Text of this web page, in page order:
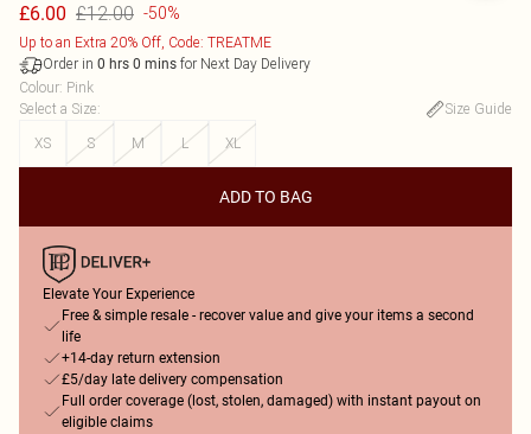
£6.00 £12.00 -50%
Up to an Extra 20% Off, Code: TREATME
Order in 0 hrs 0 mins for Next Day Delivery
Colour: Pink
Select a Size:
Size Guide
XS
S M L XL
ADD TO BAG
Elevate Your Experience
Free & simple resale - recover value and give your items a second
life
+14-day return extension
£5/day late delivery compensation
Full order coverage (lost, stolen, damaged) with instant payout on
eligible claims